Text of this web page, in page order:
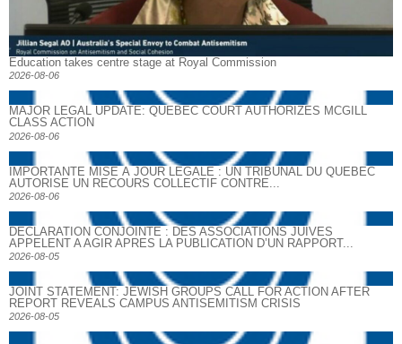
Education takes centre stage at Royal Commission
2026-08-06
MAJOR LEGAL UPDATE: QUEBEC COURT AUTHORIZES MCGILL
CLASS ACTION
2026-08-06
IMPORTANTE MISE À JOUR LÉGALE : UN TRIBUNAL DU QUÉBEC
AUTORISE UN RECOURS COLLECTIF CONTRE...
2026-08-06
DECLARATION CONJOINTE : DES ASSOCIATIONS JUIVES
APPELENT A AGIR APRES LA PUBLICATION D’UN RAPPORT...
2026-08-05
JOINT STATEMENT: JEWISH GROUPS CALL FOR ACTION AFTER
REPORT REVEALS CAMPUS ANTISEMITISM CRISIS
2026-08-05